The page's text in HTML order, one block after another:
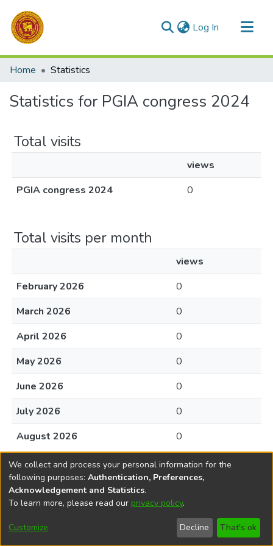
Log In (current)
Communities & Collections
Home Statistics
Statistics for PGIA congress 2024
Total visits
views
PGIA congress 2024
0
Total visits per month
views
February 2026
0
March 2026
0
April 2026
0
May 2026
0
June 2026
0
July 2026
0
August 2026
0
DSpace softwarecopyright © 2002-2026
Cookie
End User
Agreement
Send
Feedback
We collect and process your personal information for the
following purposes: Authentication, Preferences,
Acknowledgement and Statistics.
To learn more, please read our privacy policy.
Customize Decline That's ok